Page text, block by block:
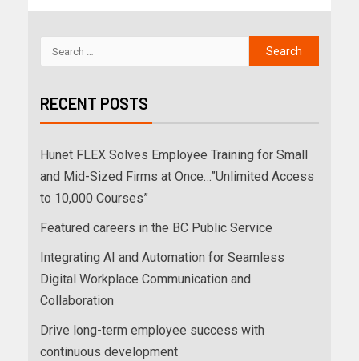
RECENT POSTS
Hunet FLEX Solves Employee Training for Small
and Mid-Sized Firms at Once…”Unlimited Access
to 10,000 Courses”
Featured careers in the BC Public Service
Integrating AI and Automation for Seamless
Digital Workplace Communication and
Collaboration
Drive long-term employee success with
continuous development